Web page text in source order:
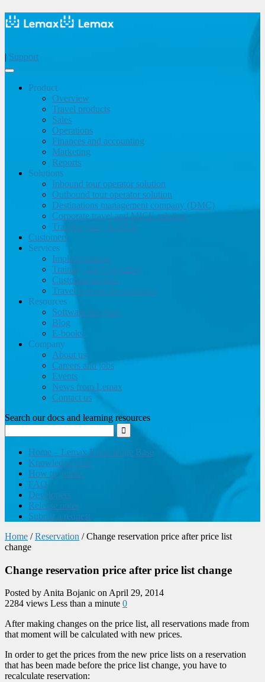
| Support
Product
Overview
Travel products
Sales
Operations
Finances and accounting
Marketing
Reports
Solutions
Inbound tour operator solution
Outbound tour operator solution
Destinations management company (DMC)
Corporate travel and MICE solution
Travel agency & OTA
Customers
Services
Implementation
Training and Consulting
Customer support
Travel website development
Resources
Software brochure
Blog
E-books
Company
About us
Careers and jobs
Events
News from Lemax
Contact us
Search our docs and learning resources
Home – Lemax Knowledge Base
Knowledge base
How to guides
FAQ
Developers
Release notes
Submit a request
Home / Reservation / Change reservation price after price list
change
Change reservation price after price list change
Posted by Anita Bojanic on April 29, 2014
2284 views Less than a minute 0
After making changes on the price list, all reservations made from
that moment will be calculated with new prices.
In order to get the prices from the new price lists on a reservation
that has been made before the price list change, you have to
recalculate reservation: